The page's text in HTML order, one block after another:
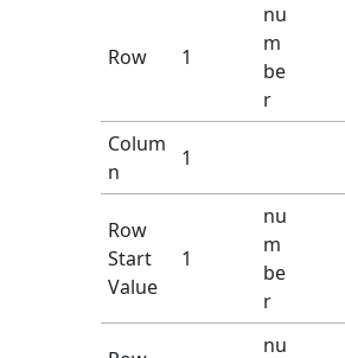
Row 1
nu
m
be
r
Colum
n
1
Row
Start
Value
1
nu
m
be
r
nu